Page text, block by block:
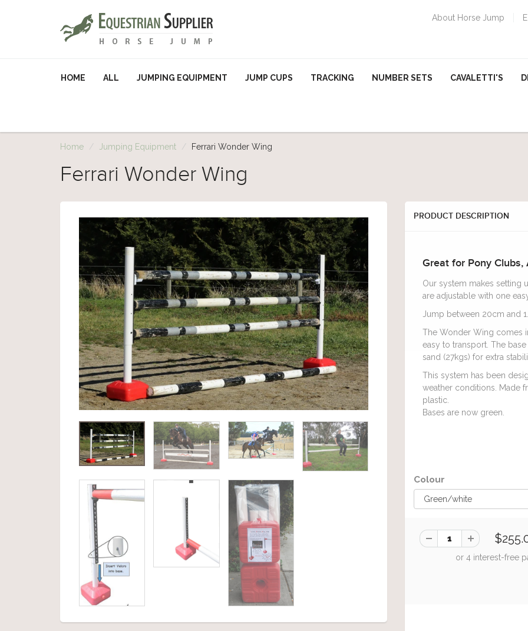
About Horse Jump
HOME ALL JUMPING EQUIPMENT JUMP CUPS TRACKING NUMBER SETS CAVALETTI'S
Home Jumping Equipment Ferrari Wonder Wing
Ferrari Wonder Wing
PRODUCT DESCRIPTION
Great for Pony Clubs,
Our system makes setting
are adjustable with one
Jump between 20cm and
The Wonder Wing comes
easy to transport. The
sand (27kgs) for extra
This system has been
weather conditions. Made
plastic.
Bases are now green.
Colour